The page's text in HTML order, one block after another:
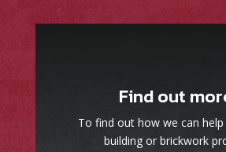
Find out
To find out how we can
building or brickwork